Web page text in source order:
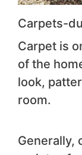
Carpets-
Carpet is
of the
look,
room.
Generally,